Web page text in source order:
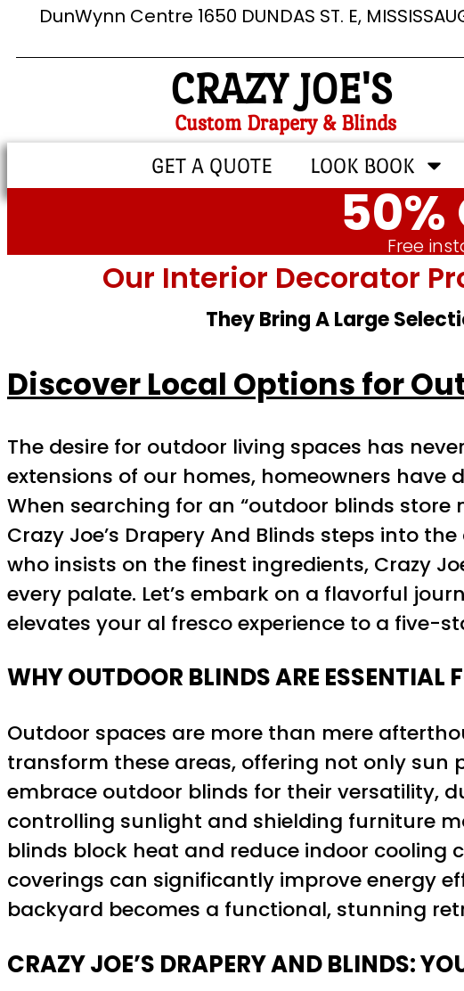
DunWynn Centre 1650 DUNDAS ST. E,
CRAZY JOE'S
Custom Drapery & Blinds
GET A QUOTE LOOK BOOK
Free
Our Interior Decorator
They Bring A Large
Discover Local Options for
The desire for outdoor living spaces has
extensions of our homes, homeowners
When searching for an “outdoor blinds store
Crazy Joe’s Drapery And Blinds steps into
who insists on the finest ingredients, Crazy
every palate. Let’s embark on a flavorful
elevates your al fresco experience to a five-
WHY OUTDOOR BLINDS ARE ESSENTIAL
Outdoor spaces are more than mere
transform these areas, offering not only
embrace outdoor blinds for their versatility,
controlling sunlight and shielding furniture
blinds block heat and reduce indoor cooling
coverings can significantly improve energy
backyard becomes a functional, stunning
CRAZY JOE’S DRAPERY AND BLINDS: